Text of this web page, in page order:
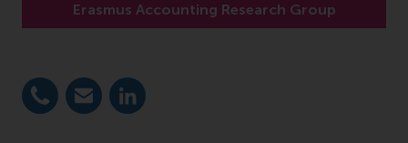
Erasmus Accounting Research Group
Dial +31 10 4081817
E-mail zori@rsm.nl
LinkedIn